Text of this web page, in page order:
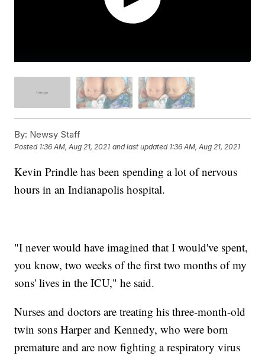
By: Newsy Staff
Posted 1:36 AM, Aug 21, 2021 and last updated 1:36 AM, Aug 21, 2021
Kevin Prindle has been spending a lot of nervous
hours in an Indianapolis hospital.
"I never would have imagined that I would've spent,
you know, two weeks of the first two months of my
sons' lives in the ICU," he said.
Nurses and doctors are treating his three-month-old
twin sons Harper and Kennedy, who were born
premature and are now fighting a respiratory virus